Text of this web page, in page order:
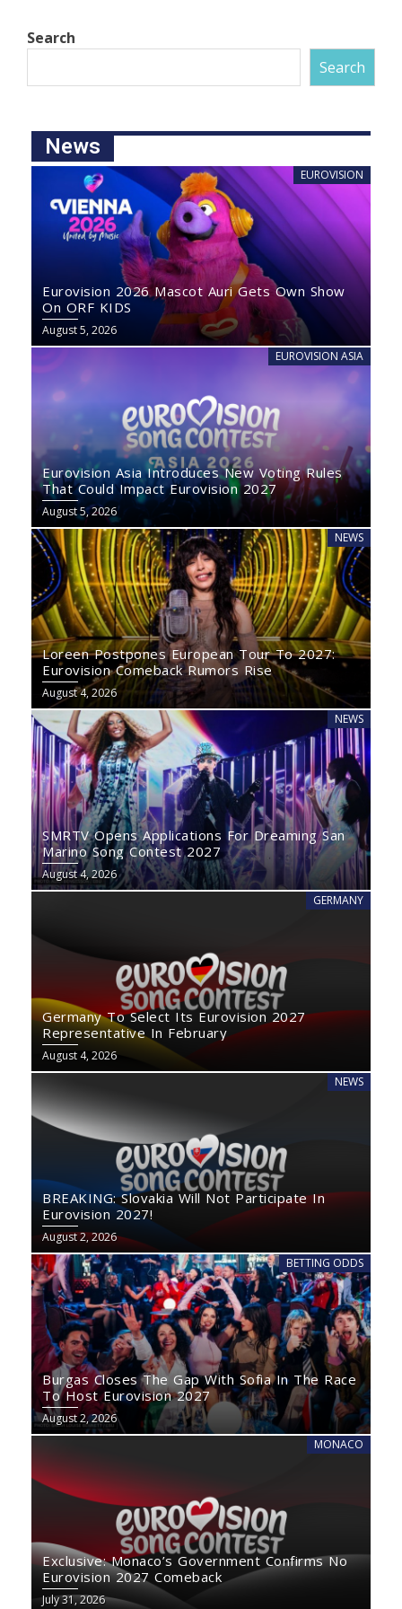
Search
Search
News
EUROVISION
Eurovision 2026 Mascot Auri Gets Own Show
On ORF KIDS
August 5, 2026
EUROVISION ASIA
Eurovision Asia Introduces New Voting Rules
That Could Impact Eurovision 2027
August 5, 2026
NEWS
Loreen Postpones European Tour To 2027:
Eurovision Comeback Rumors Rise
August 4, 2026
NEWS
SMRTV Opens Applications For Dreaming San
Marino Song Contest 2027
August 4, 2026
GERMANY
Germany To Select Its Eurovision 2027
Representative In February
August 4, 2026
NEWS
BREAKING: Slovakia Will Not Participate In
Eurovision 2027!
August 2, 2026
BETTING ODDS
Burgas Closes The Gap With Sofia In The Race
To Host Eurovision 2027
August 2, 2026
MONACO
Exclusive: Monaco’s Government Confirms No
Eurovision 2027 Comeback
July 31, 2026